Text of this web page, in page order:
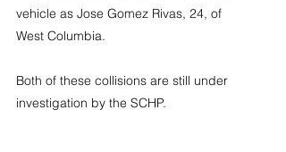
vehicle as Jose Gomez Rivas, 24, of
West Columbia.
Both of these collisions are still under
investigation by the SCHP.